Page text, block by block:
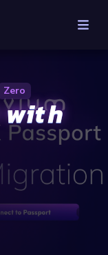
Zero
with